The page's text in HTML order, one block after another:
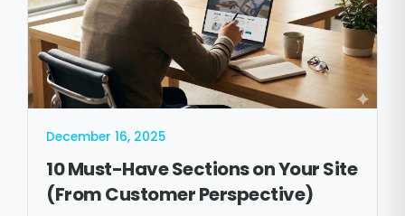
December 16, 2025
10 Must-Have Sections on Your Site
(From Customer Perspective)